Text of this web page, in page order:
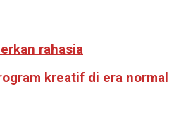
rahasia
kreatif di era normal